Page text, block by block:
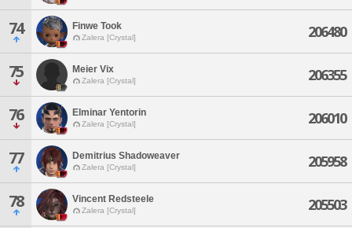
74 Finwe Took
Zalera [Crystal] 206480
75 Meier Vix
Zalera [Crystal] 206355
76 Elminar Yentorin
Zalera [Crystal] 206010
77 Demitrius Shadoweaver
Zalera [Crystal] 205958
78 Vincent Redsteele
Zalera [Crystal] 205503